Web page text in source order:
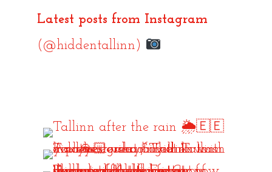
Latest posts from Instagram
(@hiddentallinn)